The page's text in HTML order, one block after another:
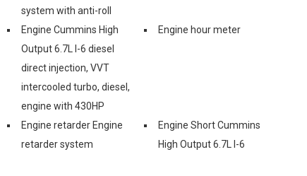
system with anti-roll
Engine Cummins High
Output 6.7L I-6 diesel
direct injection, VVT
intercooled turbo, diesel,
engine with 430HP
Engine hour meter
Engine retarder Engine
retarder system
Engine Short Cummins
High Output 6.7L I-6